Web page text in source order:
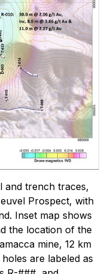
and trench traces,
Prospect, with
Inset map shows
the location of the
mine, 12 km
are labeled as